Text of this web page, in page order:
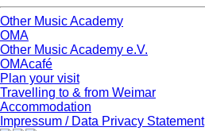
Other Music Academy
OMA
Other Music Academy e.V.
OMAcafé
Plan your visit
Travelling to & from Weimar
Accommodation
Impressum / Data Privacy Statement